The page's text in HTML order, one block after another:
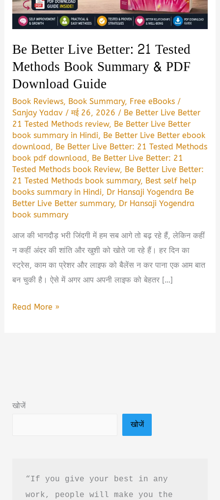
Be Better Live Better: 21 Tested
Methods Book Summary & PDF
Download Guide
Book Reviews, Book Summary, Free eBooks /
Sanjay Yadav /मई 26, 2026 / Be Better Live Better
21 Tested Methods review, Be Better Live Better
book summary in Hindi, Be Better Live Better ebook
download, Be Better Live Better: 21 Tested Methods
book pdf download, Be Better Live Better: 21
Tested Methods book Review, Be Better Live Better:
21 Tested Methods book summary, Best self help
books summary in Hindi, Dr Hansaji Yogendra Be
Better Live Better summary, Dr Hansaji Yogendra
book summary
आज की भागदौड़ भरी जिंदगी में हम सब आगे तो बढ़ रहे हैं, लेकिन कहीं
न कहीं अंदर की शांति और खुशी को खोते जा रहे हैं। हर दिन का
स्ट्रेस, काम का प्रेशर और लाइफ को बैलेंस न कर पाना एक आम बात
बन चुकी है। ऐसे में अगर आप अपनी लाइफ को बेहतर […]
Be
Book
Guide
Read More »
खोजें
खोजें
“If you give your best in any
work, people will make you the